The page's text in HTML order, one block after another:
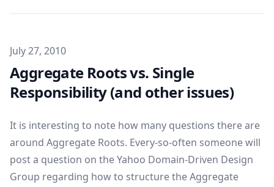
Published on
July 27, 2010
Aggregate Roots vs. Single
Responsibility (and other issues)
It is interesting to note how many questions there are
around Aggregate Roots. Every-so-often someone will
post a question on the Yahoo Domain-Driven Design
Group regarding how to structure the Aggregate